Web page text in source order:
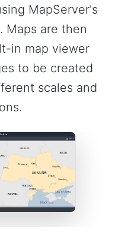
MapServer's
Maps are then
in map viewer
to be created
scales and